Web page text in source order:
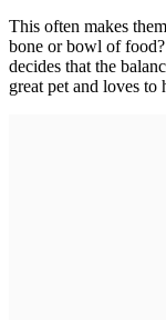
This often makes
bone or bowl of
decides that the
great pet and loves